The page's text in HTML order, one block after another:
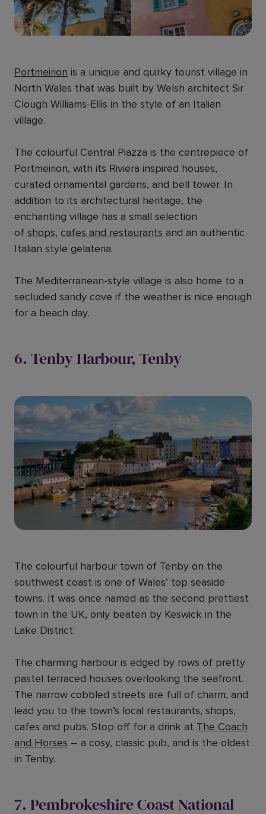
Portmeirion is a unique and quirky tourist village in
North Wales that was built by Welsh architect Sir
Clough Williams-Ellis in the style of an Italian
village.
The colourful Central Piazza is the centrepiece of
Portmeirion, with its Riviera inspired houses,
curated ornamental gardens, and bell tower. In
addition to its architectural heritage, the
enchanting village has a small selection
of shops, cafes and restaurants and an authentic
Italian style gelateria.
The Mediterranean-style village is also home to a
secluded sandy cove if the weather is nice enough
for a beach day.
6. Tenby Harbour, Tenby
The colourful harbour town of Tenby on the
southwest coast is one of Wales’ top seaside
towns. It was once named as the second prettiest
town in the UK, only beaten by Keswick in the
Lake District.
The charming harbour is edged by rows of pretty
pastel terraced houses overlooking the seafront.
The narrow cobbled streets are full of charm, and
lead you to the town’s local restaurants, shops,
cafes and pubs. Stop off for a drink at The Coach
and Horses – a cosy, classic pub, and is the oldest
in Tenby.
7. Pembrokeshire Coast National